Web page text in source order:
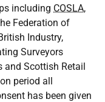
including COSLA,
Federation of
Industry,
Surveyors
and Scottish Retail
period all
has been given